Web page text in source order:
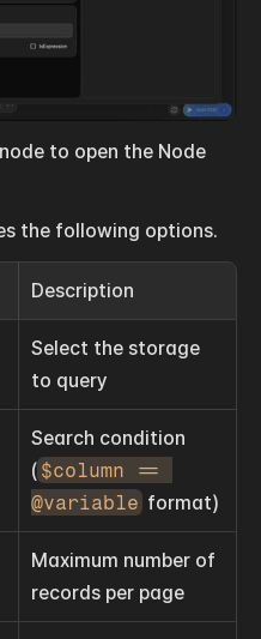
to open the Node
the following options.
Description
Select the storage
to query
Search condition
( $column ==
@variable format)
Maximum number of
records per page